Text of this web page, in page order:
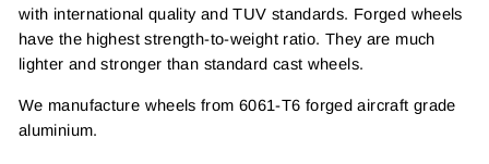
with international quality and TUV standards. Forged wheels
have the highest strength-to-weight ratio. They are much
lighter and stronger than standard cast wheels.
We manufacture wheels from 6061-T6 forged aircraft grade
aluminium.